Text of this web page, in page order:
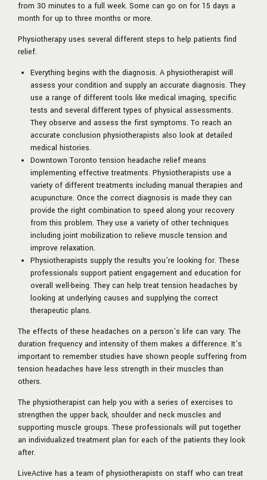
from 30 minutes to a full week. Some can go on for 15 days a
month for up to three months or more.
Physiotherapy uses several different steps to help patients find
relief.
Everything begins with the diagnosis. A physiotherapist will
assess your condition and supply an accurate diagnosis. They
use a range of different tools like medical imaging, specific
tests and several different types of physical assessments.
They observe and assess the first symptoms. To reach an
accurate conclusion physiotherapists also look at detailed
medical histories.
Downtown Toronto tension headache relief means
implementing effective treatments. Physiotherapists use a
variety of different treatments including manual therapies and
acupuncture. Once the correct diagnosis is made they can
provide the right combination to speed along your recovery
from this problem. They use a variety of other techniques
including joint mobilization to relieve muscle tension and
improve relaxation.
Physiotherapists supply the results you’re looking for. These
professionals support patient engagement and education for
overall well-being. They can help treat tension headaches by
looking at underlying causes and supplying the correct
therapeutic plans.
The effects of these headaches on a person’s life can vary. The
duration frequency and intensity of them makes a difference. It’s
important to remember studies have shown people suffering from
tension headaches have less strength in their muscles than
others.
The physiotherapist can help you with a series of exercises to
strengthen the upper back, shoulder and neck muscles and
supporting muscle groups. These professionals will put together
an individualized treatment plan for each of the patients they look
after.
LiveActive has a team of physiotherapists on staff who can treat